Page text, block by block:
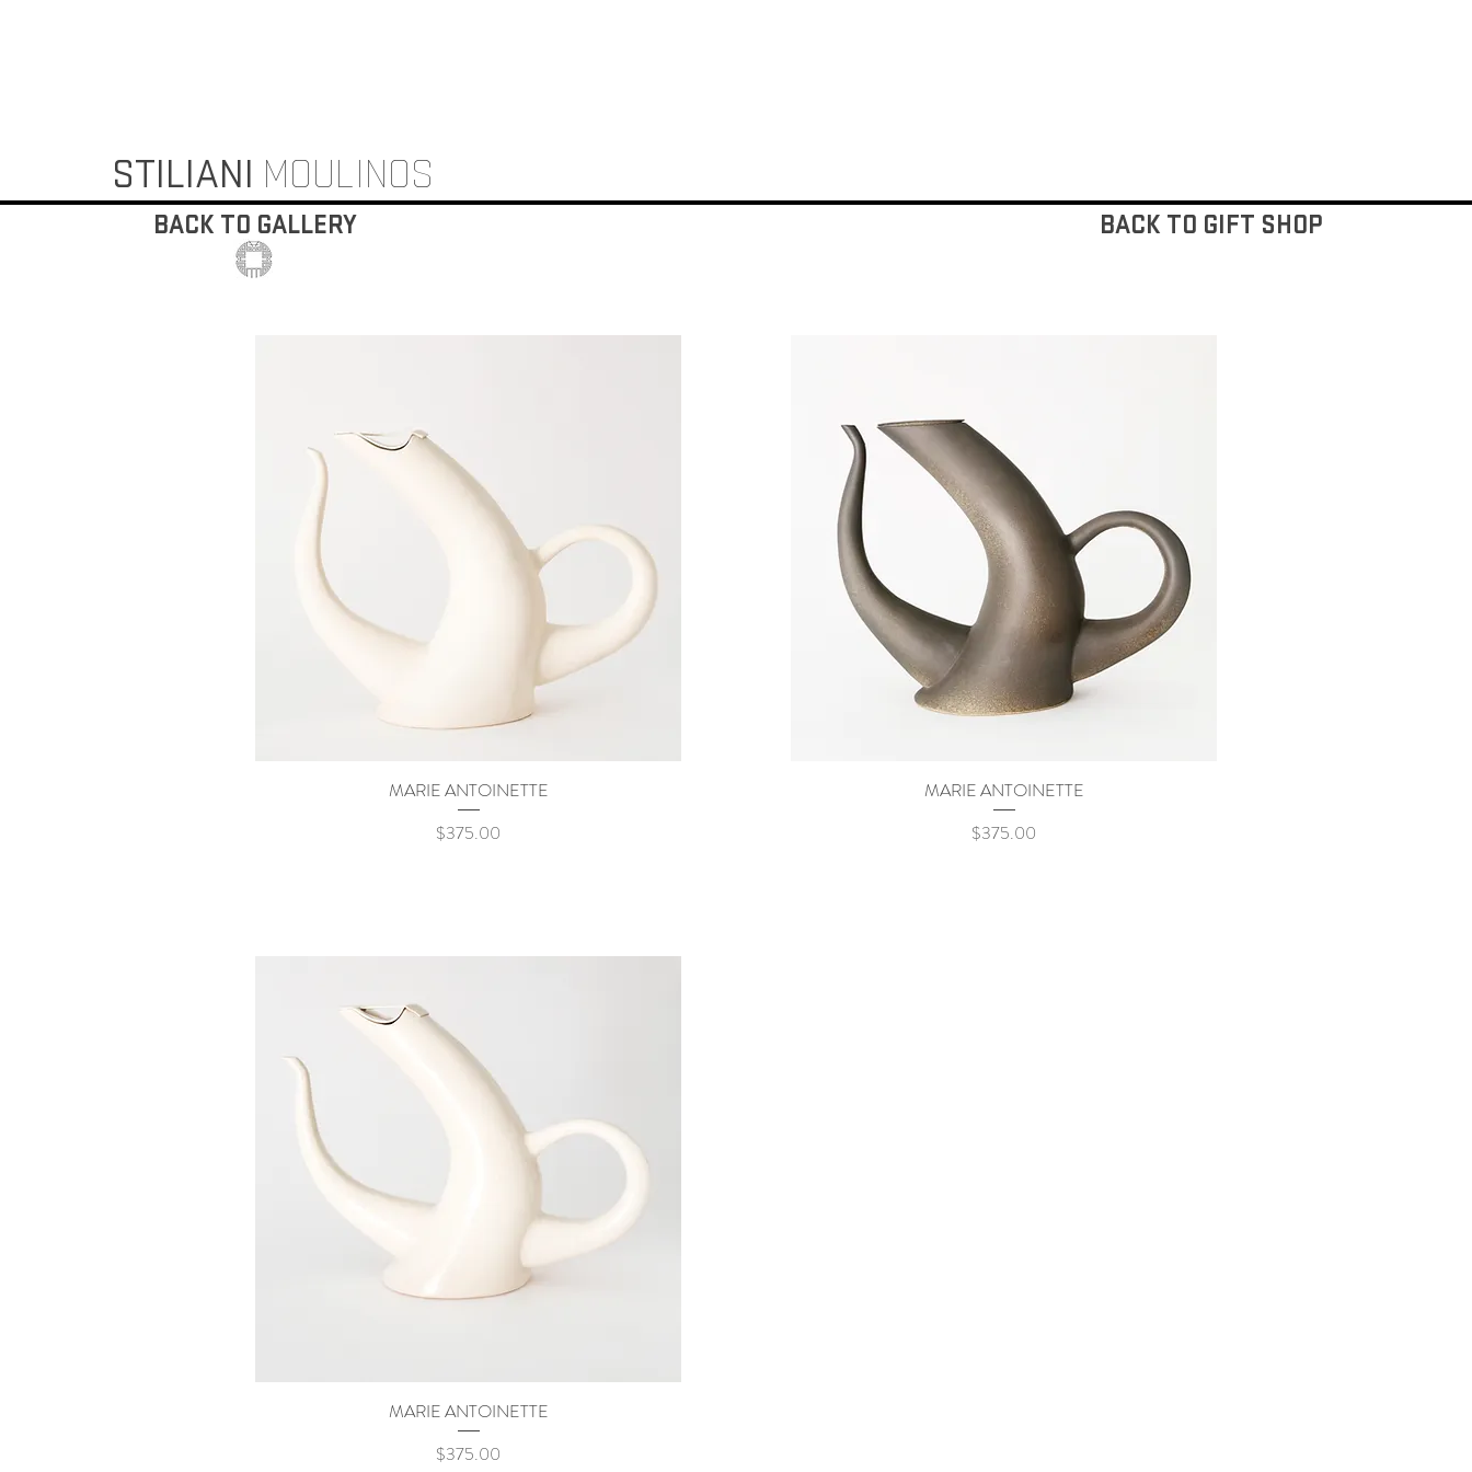
STILIANI MOULINOS
BACK TO GALLERY BACK TO GIFT SHOP
Quick View
MARIE ANTOINETTE
Price
$375.00
Quick View
MARIE ANTOINETTE
Price
$375.00
Quick View
MARIE ANTOINETTE
Price
$375.00